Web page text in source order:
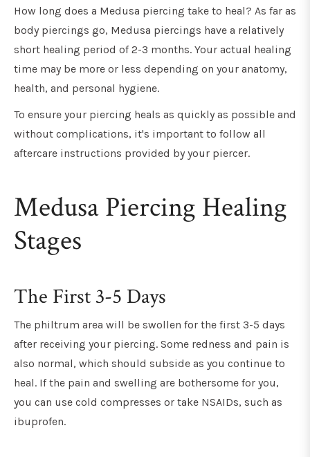
How long does a Medusa piercing take to heal? As far as
body piercings go, Medusa piercings have a relatively
short healing period of 2-3 months. Your actual healing
time may be more or less depending on your anatomy,
health, and personal hygiene.
To ensure your piercing heals as quickly as possible and
without complications, it's important to follow all
aftercare instructions provided by your piercer.
Medusa Piercing Healing
Stages
The First 3-5 Days
The philtrum area will be swollen for the first 3-5 days
after receiving your piercing. Some redness and pain is
also normal, which should subside as you continue to
heal. If the pain and swelling are bothersome for you,
you can use cold compresses or take NSAIDs, such as
ibuprofen.